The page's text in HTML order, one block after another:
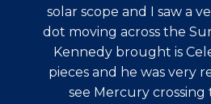
solar scope and I saw a
dot moving across the
Kennedy brought is
pieces and he was very
see Mercury